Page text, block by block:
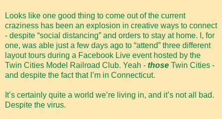
Looks like one good thing to come out of the current
craziness has been an explosion in creative ways to connect
- despite “social distancing” and orders to stay at home. I, for
one, was able just a few days ago to “attend” three different
layout tours during a Facebook Live event hosted by the
Twin Cities Model Railroad Club. Yeah - those Twin Cities -
and despite the fact that I’m in Connecticut.
It’s certainly quite a world we’re living in, and it’s not all bad.
Despite the virus.